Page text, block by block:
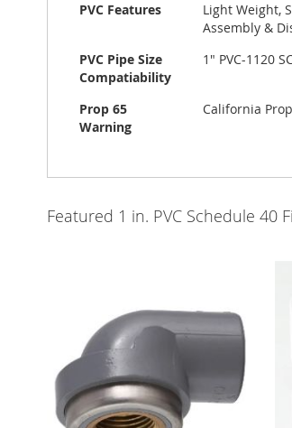
PVC Features
Light Weight,
Assembly &
PVC Pipe Size
Compatiability
1" PVC-1120
Prop 65
Warning
California
Featured 1 in. PVC Schedule 40